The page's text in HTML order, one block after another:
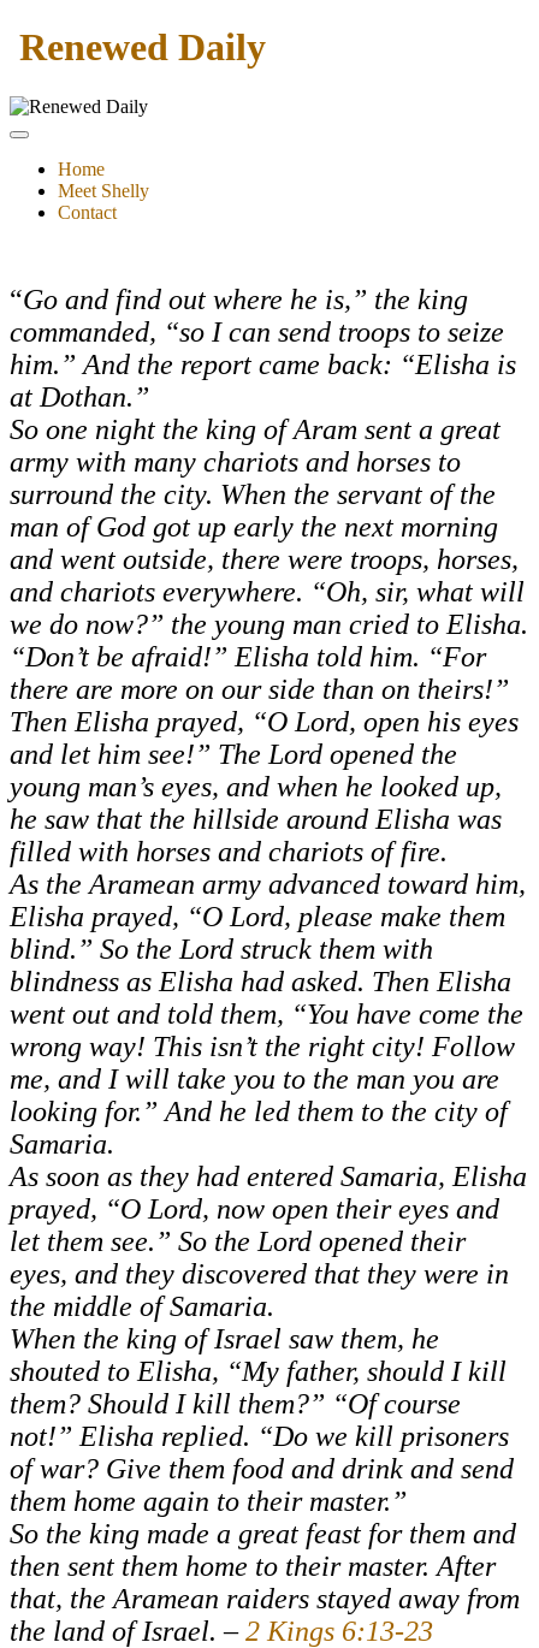
Renewed Daily
Home
Meet Shelly
Contact
“Go and find out where he is,” the king
commanded, “so I can send troops to seize
him.” And the report came back: “Elisha is
at Dothan.”
So one night the king of Aram sent a great
army with many chariots and horses to
surround the city. When the servant of the
man of God got up early the next morning
and went outside, there were troops, horses,
and chariots everywhere. “Oh, sir, what will
we do now?” the young man cried to Elisha.
“Don’t be afraid!” Elisha told him. “For
there are more on our side than on theirs!”
Then Elisha prayed, “O Lord, open his eyes
and let him see!” The Lord opened the
young man’s eyes, and when he looked up,
he saw that the hillside around Elisha was
filled with horses and chariots of fire.
As the Aramean army advanced toward him,
Elisha prayed, “O Lord, please make them
blind.” So the Lord struck them with
blindness as Elisha had asked. Then Elisha
went out and told them, “You have come the
wrong way! This isn’t the right city! Follow
me, and I will take you to the man you are
looking for.” And he led them to the city of
Samaria.
As soon as they had entered Samaria, Elisha
prayed, “O Lord, now open their eyes and
let them see.” So the Lord opened their
eyes, and they discovered that they were in
the middle of Samaria.
When the king of Israel saw them, he
shouted to Elisha, “My father, should I kill
them? Should I kill them?” “Of course
not!” Elisha replied. “Do we kill prisoners
of war? Give them food and drink and send
them home again to their master.”
So the king made a great feast for them and
then sent them home to their master. After
that, the Aramean raiders stayed away from
the land of Israel. –2 Kings 6:13-23